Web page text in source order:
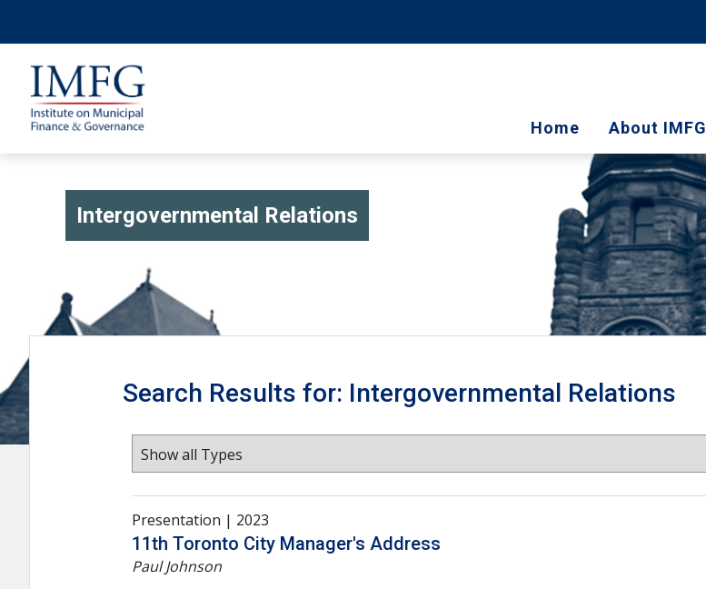
Home About IMFG
Intergovernmental Relations
Search Results for: Intergovernmental Relations
Presentation | 2023
11th Toronto City Manager's Address
Paul Johnson